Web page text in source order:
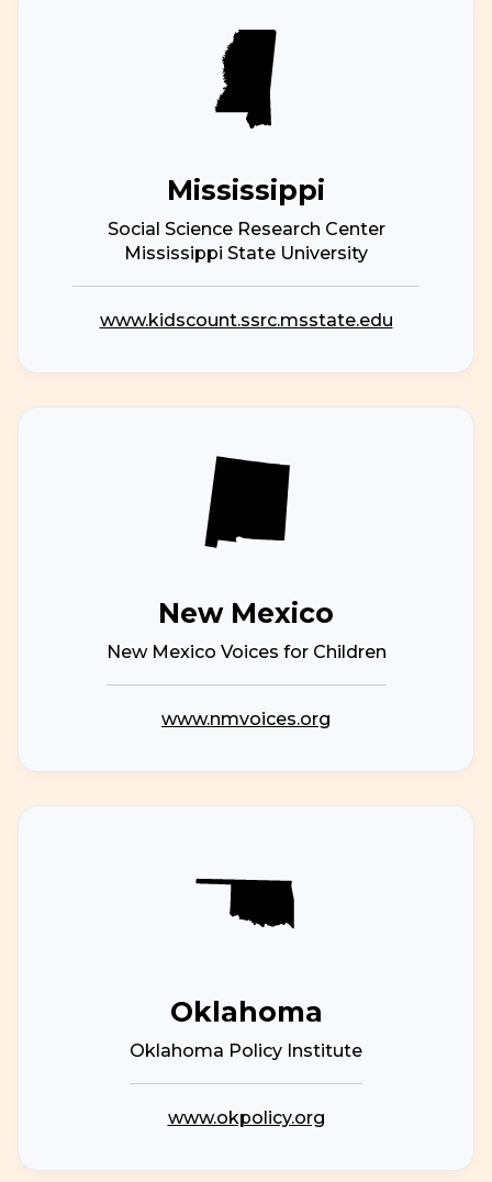
Mississippi
Social Science Research Center
Mississippi State University
www.kidscount.ssrc.msstate.edu
New Mexico
New Mexico Voices for Children
www.nmvoices.org
Oklahoma
Oklahoma Policy Institute
www.okpolicy.org